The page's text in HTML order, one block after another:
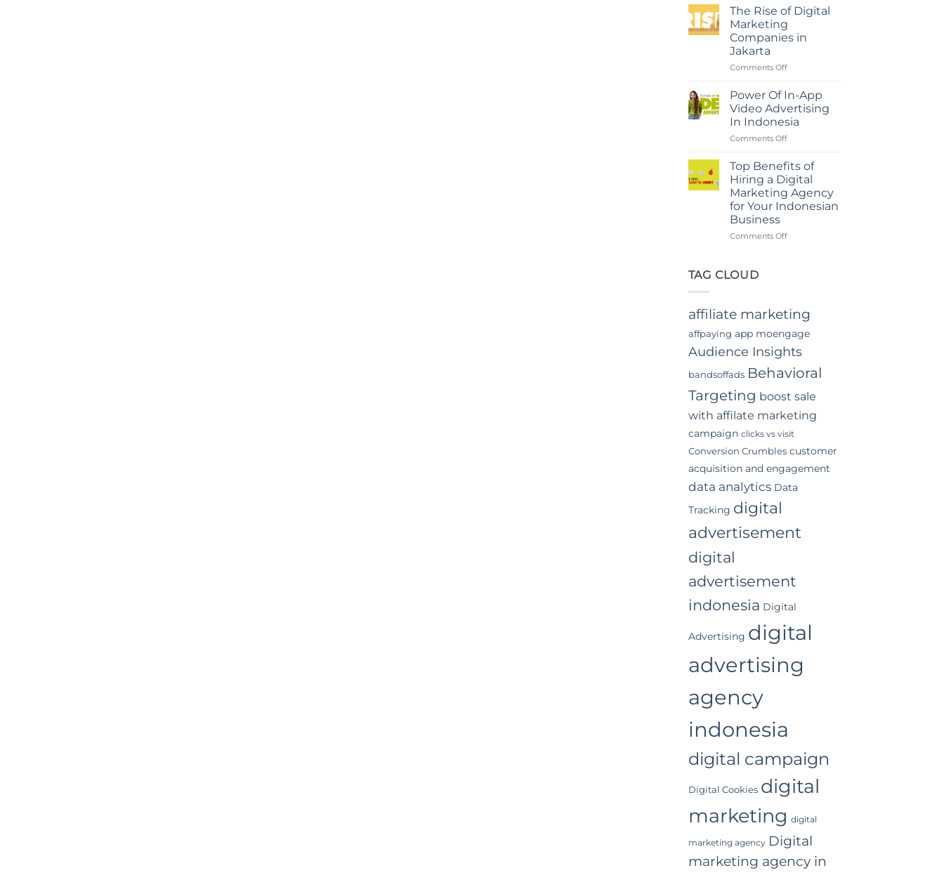
in
Indonesia
Role
of
Branding
Agency
Indonesia
The Rise of Digital
Marketing
Companies in
Jakarta
Comments Offon
Rise
of
Digital
Marketing
Companies
Jakarta
Power Of In-App
Video Advertising
In Indonesia
Comments Offon
Of
In-
App
Video
Advertising
Indonesia
Top Benefits of
Hiring a Digital
Marketing Agency
for Your Indonesian
Business
Comments Offon
Digital
Marketing
Agency
for
Your
Indonesian
Business
TAG CLOUD
affiliate marketing
affpaying app moengage
Audience Insights
bandsoffads Behavioral
Targeting boost sale
with affilate marketing
campaign clicks vs visit
Conversion Crumbles customer
acquisition and engagement
data analytics Data
Tracking digital
advertisement
digital
advertisement
indonesia Digital
Advertising digital
advertising
agency
indonesia
digital campaign
Digital Cookies digital
marketing digital
marketing agency Digital
marketing agency in